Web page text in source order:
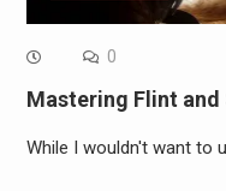
0
Mastering Flint and
While I wouldn't want to